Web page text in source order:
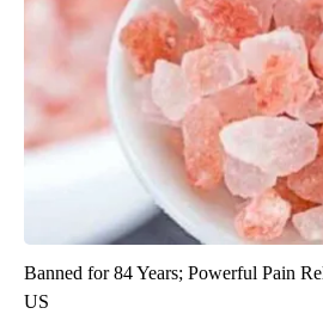
Banned for 84 Years; Powerful Pain
US